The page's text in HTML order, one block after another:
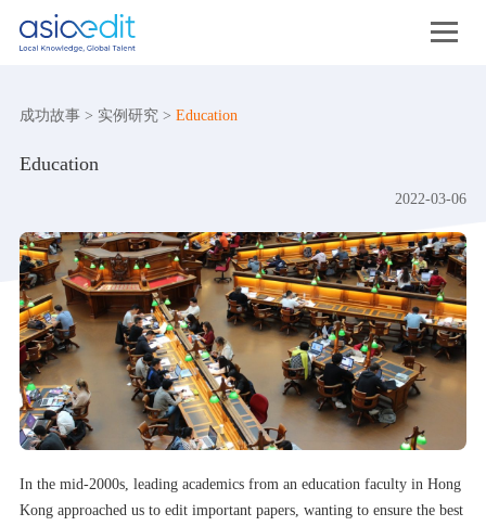
成功故事> 实例研究> Education
Education
2022-03-06
In the mid-2000s, leading academics from an education faculty in Hong
Kong approached us to edit important papers, wanting to ensure the best